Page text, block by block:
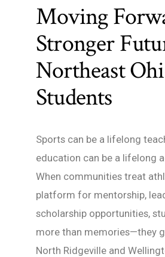
Moving
Stronger
Northeast
Students
Sports can be a lifelong
education can be a lifelong
When communities treat
platform for mentorship,
scholarship opportunities,
more than memories—they
North Ridgeville and